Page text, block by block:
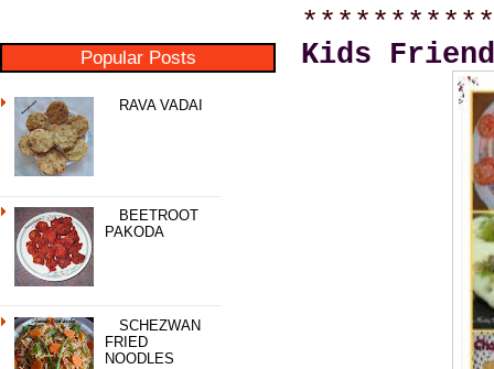
Popular Posts
RAVA VADAI
BEETROOT
PAKODA
SCHEZWAN
FRIED
NOODLES
Kids